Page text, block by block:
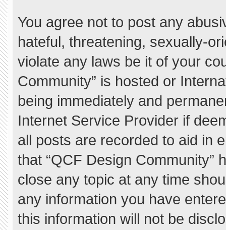
You agree not to post any
hateful, threatening, sexually-
violate any laws be it of your
Community” is hosted or
being immediately and
Internet Service Provider if
all posts are recorded to aid in
that “QCF Design Community”
close any topic at any time
any information you have
this information will not be